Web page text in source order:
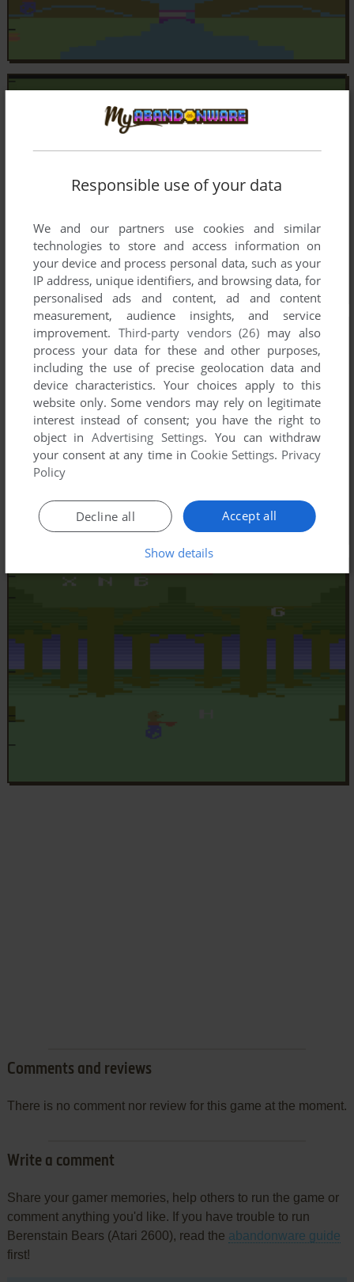
Comments and reviews
There is no comment nor review for this game at the moment.
Write a comment
Share your gamer memories, help others to run the game or
comment anything you'd like. If you have trouble to run
Berenstain Bears (Atari 2600), read the abandonware guide
first!
Responsible use of your data
We and our partners use cookies and similar
technologies to store and access information on
your device and process personal data, such as your
IP address, unique identifiers, and browsing data, for
personalised ads and content, ad and content
measurement, audience insights, and service
improvement. Third-party vendors (26) may also
process your data for these and other purposes,
including the use of precise geolocation data and
device characteristics. Your choices apply to this
website only. Some vendors may rely on legitimate
interest instead of consent; you have the right to
object inAdvertising Settings. You can withdraw
your consent at any time in Cookie Settings. Privacy
Policy
Accept all
Decline all
Show details